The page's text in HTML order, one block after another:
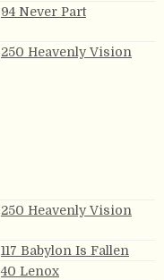
94 Never Part
250 Heavenly Vision
250 Heavenly Vision
117 Babylon Is Fallen
40 Lenox